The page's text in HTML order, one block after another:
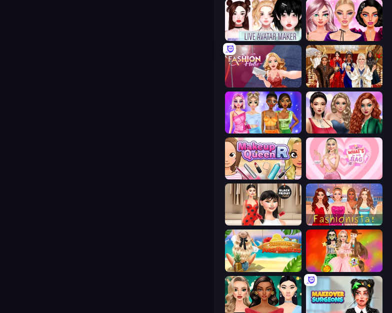
Live Avatar Maker: Girls New Year Makeup Trends
Fashion Holic Royal Dress Up - Fashion Queen
Monochrome Looks Colored Denim Trends
Make Up Queen R What's In My Bag
Shopaholic Black Friday Fashionista Makeup & Dress Up
Summer Aesthetics Iconic Halloween Costumes